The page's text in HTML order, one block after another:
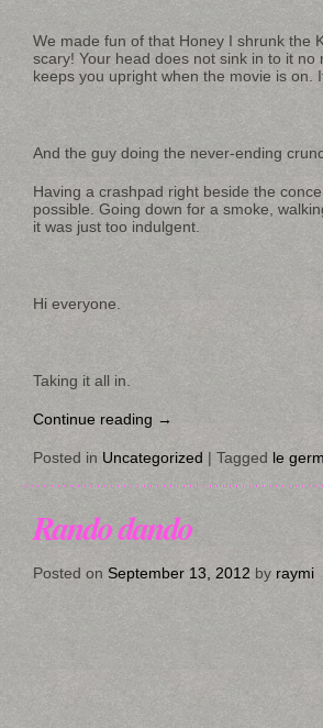
We made fun of that Honey I shrunk the
scary! Your head does not sink in to it
keeps you upright when the movie is on.
And the guy doing the never-ending
Having a crashpad right beside the
possible. Going down for a smoke,
it was just too indulgent.
Hi everyone.
Taking it all in.
Continue reading →
Posted in Uncategorized | Tagged le
Rando dando
Posted on September 13, 2012 by raymi